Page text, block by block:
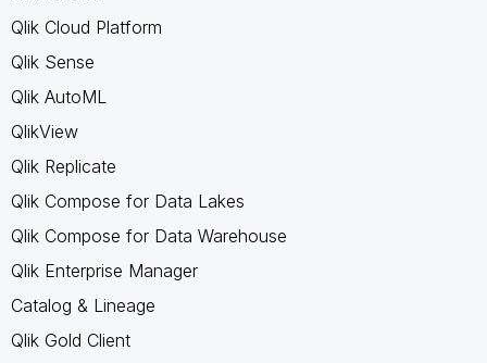
Qlik Cloud Platform
Qlik Sense
Qlik AutoML
QlikView
Qlik Replicate
Qlik Compose for Data Lakes
Qlik Compose for Data Warehouse
Qlik Enterprise Manager
Catalog & Lineage
Qlik Gold Client